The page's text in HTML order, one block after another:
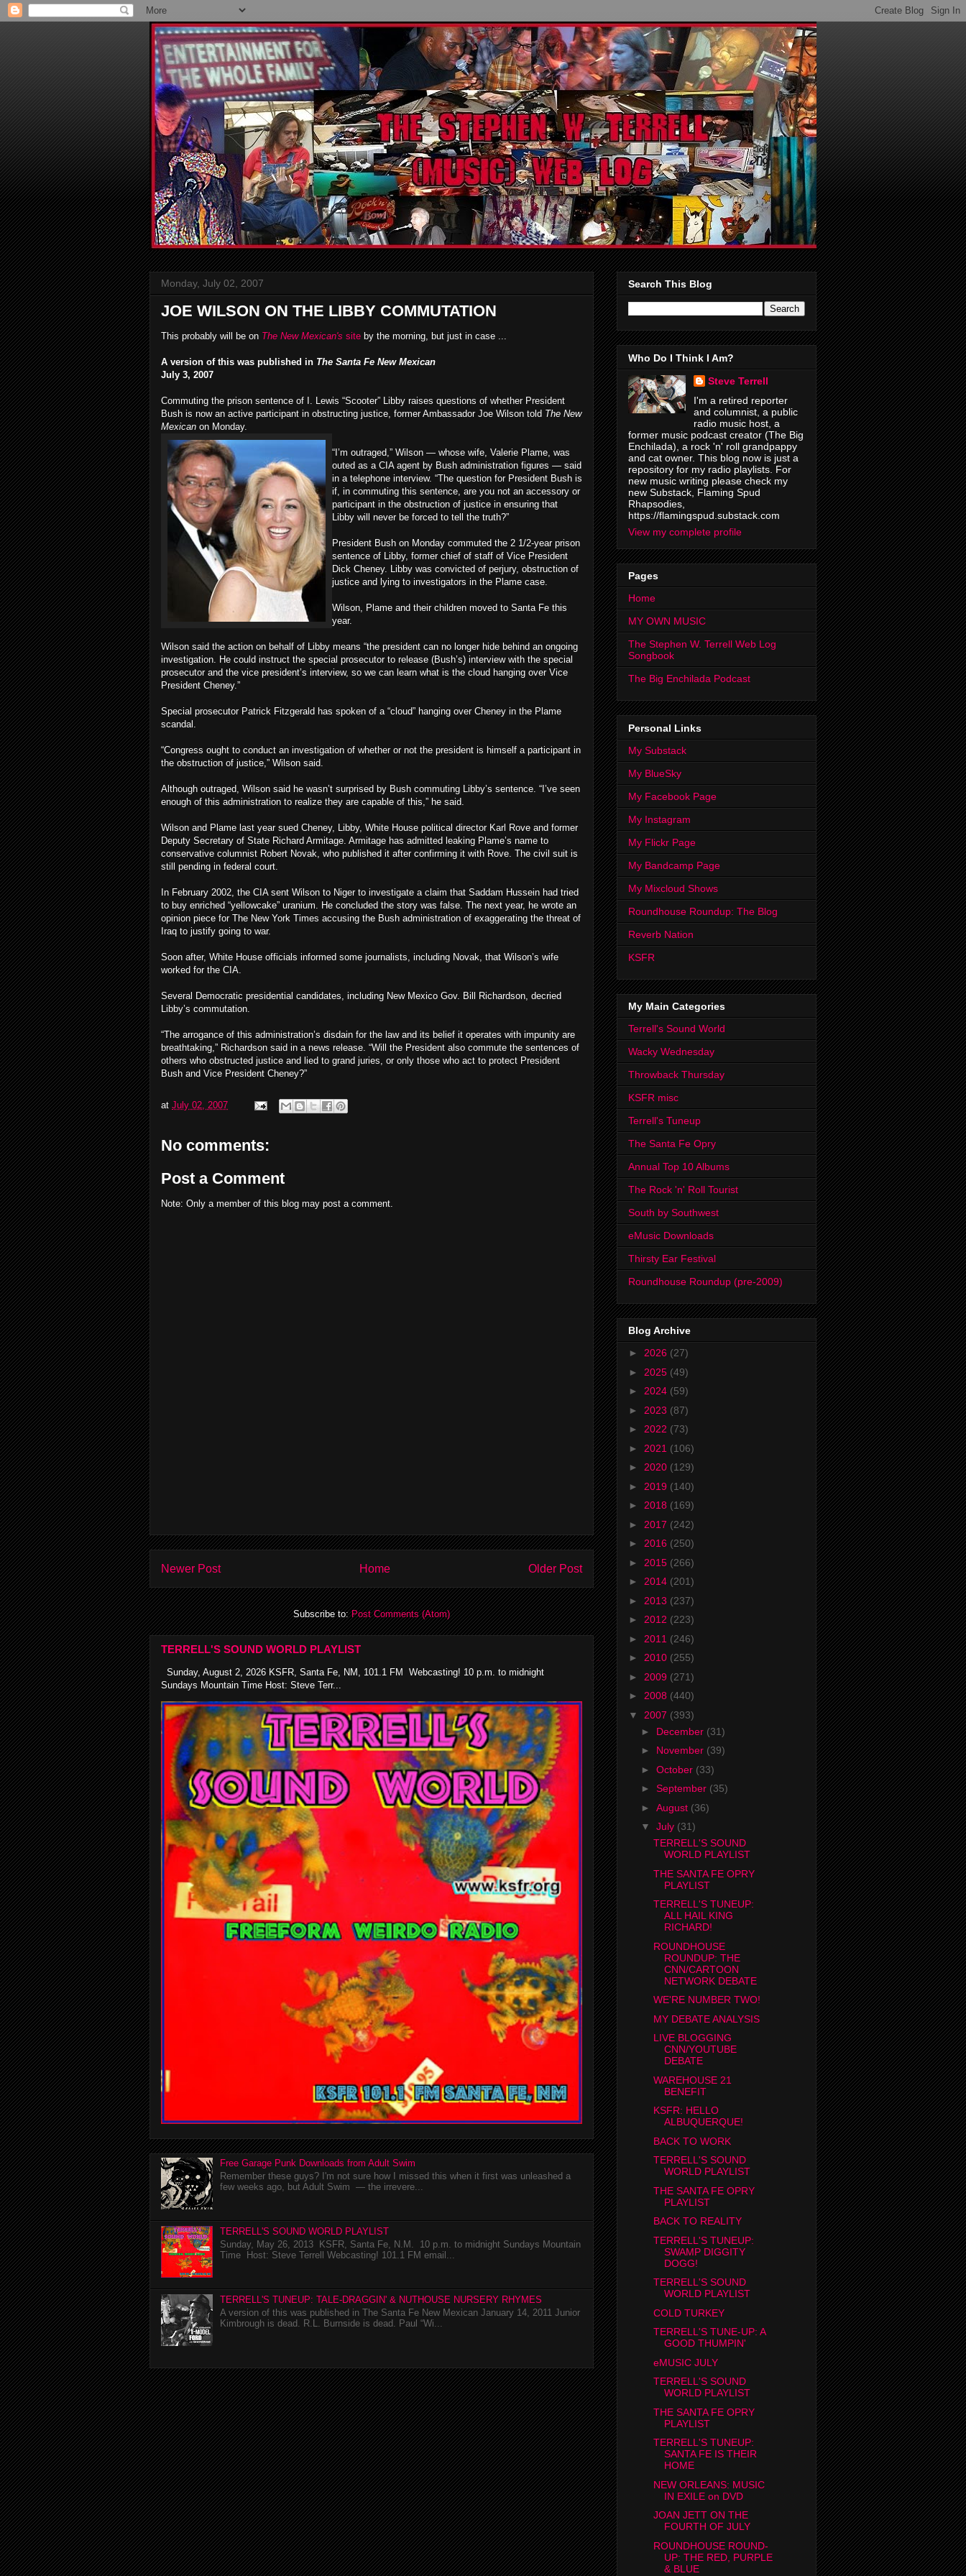
Monday, July 02, 2007
JOE WILSON ON THE LIBBY COMMUTATION
This probably will be on The New Mexican's site by the morning, but just in case ...
A version of this was published in The Santa Fe New Mexican
July 3, 2007
Commuting the prison sentence of I. Lewis “Scooter” Libby raises questions of whether President
Bush is now an active participant in obstructing justice, former Ambassador Joe Wilson told The New
Mexican on Monday.
“I’m outraged,” Wilson — whose wife, Valerie Plame, was
outed as a CIA agent by Bush administration figures — said
in a telephone interview. “The question for President Bush is
if, in commuting this sentence, are you not an accessory or
participant in the obstruction of justice in ensuring that
Libby will never be forced to tell the truth?”
President Bush on Monday commuted the 2 1/2-year prison
sentence of Libby, former chief of staff of Vice President
Dick Cheney. Libby was convicted of perjury, obstruction of
justice and lying to investigators in the Plame case.
Wilson, Plame and their children moved to Santa Fe this
year.
Wilson said the action on behalf of Libby means “the president can no longer hide behind an ongoing
investigation. He could instruct the special prosecutor to release (Bush’s) interview with the special
prosecutor and the vice president’s interview, so we can learn what is the cloud hanging over Vice
President Cheney.”
Special prosecutor Patrick Fitzgerald has spoken of a “cloud” hanging over Cheney in the Plame
scandal.
“Congress ought to conduct an investigation of whether or not the president is himself a participant in
the obstruction of justice,” Wilson said.
Although outraged, Wilson said he wasn’t surprised by Bush commuting Libby’s sentence. “I’ve seen
enough of this administration to realize they are capable of this,” he said.
Wilson and Plame last year sued Cheney, Libby, White House political director Karl Rove and former
Deputy Secretary of State Richard Armitage. Armitage has admitted leaking Plame’s name to
conservative columnist Robert Novak, who published it after confirming it with Rove. The civil suit is
still pending in federal court.
In February 2002, the CIA sent Wilson to Niger to investigate a claim that Saddam Hussein had tried
to buy enriched “yellowcake” uranium. He concluded the story was false. The next year, he wrote an
opinion piece for The New York Times accusing the Bush administration of exaggerating the threat of
Iraq to justify going to war.
Soon after, White House officials informed some journalists, including Novak, that Wilson’s wife
worked for the CIA.
Several Democratic presidential candidates, including New Mexico Gov. Bill Richardson, decried
Libby’s commutation.
“The arrogance of this administration’s disdain for the law and its belief it operates with impunity are
breathtaking,” Richardson said in a news release. “Will the President also commute the sentences of
others who obstructed justice and lied to grand juries, or only those who act to protect President
Bush and Vice President Cheney?”
at July 02, 2007
No comments:
Post a Comment
Note: Only a member of this blog may post a comment.
Newer Post Older Post
Home
Subscribe to:Post Comments (Atom)
TERRELL'S SOUND WORLD PLAYLIST
Sunday, August 2, 2026 KSFR, Santa Fe, NM, 101.1 FM Webcasting! 10 p.m. to midnight
Sundays Mountain Time Host: Steve Terr...
Free Garage Punk Downloads from Adult Swim
Remember these guys? I'm not sure how I missed this when it first was unleashed a
few weeks ago, but Adult Swim — the irrevere...
TERRELL'S SOUND WORLD PLAYLIST
Sunday, May 26, 2013 KSFR, Santa Fe, N.M. 10 p.m. to midnight Sundays Mountain
Time Host: Steve Terrell Webcasting! 101.1 FM email...
TERRELL'S TUNEUP: TALE-DRAGGIN' & NUTHOUSE NURSERY RHYMES
A version of this was published in The Santa Fe New Mexican January 14, 2011 Junior
Kimbrough is dead. R.L. Burnside is dead. Paul “Wi...
Search This Blog
Who Do I Think I Am?
Steve Terrell
I'm a retired reporter
and columnist, a public
radio music host, a
former music podcast creator (The Big
Enchilada), a rock 'n' roll grandpappy
and cat owner. This blog now is just a
repository for my radio playlists. For
new music writing please check my
new Substack, Flaming Spud
Rhapsodies,
https://flamingspud.substack.com
View my complete profile
Pages
Home
MY OWN MUSIC
The Stephen W. Terrell Web Log
Songbook
The Big Enchilada Podcast
Personal Links
My Substack
My BlueSky
My Facebook Page
My Instagram
My Flickr Page
My Bandcamp Page
My Mixcloud Shows
Roundhouse Roundup: The Blog
Reverb Nation
KSFR
My Main Categories
Terrell's Sound World
Wacky Wednesday
Throwback Thursday
KSFR misc
Terrell's Tuneup
The Santa Fe Opry
Annual Top 10 Albums
The Rock 'n' Roll Tourist
South by Southwest
eMusic Downloads
Thirsty Ear Festival
Roundhouse Roundup (pre-2009)
Blog Archive
► 2026 (27)
► 2025 (49)
► 2024 (59)
► 2023 (87)
► 2022 (73)
► 2021 (106)
► 2020 (129)
► 2019 (140)
► 2018 (169)
► 2017 (242)
► 2016 (250)
► 2015 (266)
► 2014 (201)
► 2013 (237)
► 2012 (223)
► 2011 (246)
► 2010 (255)
► 2009 (271)
► 2008 (440)
▼ 2007 (393)
► December (31)
► November (39)
► October (33)
► September (35)
► August (36)
▼ July (31)
TERRELL'S SOUND
WORLD PLAYLIST
THE SANTA FE OPRY
PLAYLIST
TERRELL'S TUNEUP:
ALL HAIL KING
RICHARD!
ROUNDHOUSE
ROUNDUP: THE
CNN/CARTOON
NETWORK DEBATE
WE'RE NUMBER TWO!
MY DEBATE ANALYSIS
LIVE BLOGGING
CNN/YOUTUBE
DEBATE
WAREHOUSE 21
BENEFIT
KSFR: HELLO
ALBUQUERQUE!
BACK TO WORK
TERRELL'S SOUND
WORLD PLAYLIST
THE SANTA FE OPRY
PLAYLIST
BACK TO REALITY
TERRELL'S TUNEUP:
SWAMP DIGGITY
DOGG!
TERRELL'S SOUND
WORLD PLAYLIST
COLD TURKEY
TERRELL'S TUNE-UP: A
GOOD THUMPIN'
eMUSIC JULY
TERRELL'S SOUND
WORLD PLAYLIST
THE SANTA FE OPRY
PLAYLIST
TERRELL'S TUNEUP:
SANTA FE IS THEIR
HOME
NEW ORLEANS: MUSIC
IN EXILE on DVD
JOAN JETT ON THE
FOURTH OF JULY
ROUNDHOUSE ROUND-
UP: THE RED, PURPLE
& BLUE